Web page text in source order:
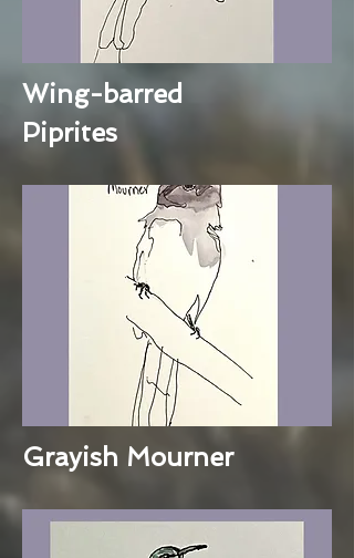
Wing-barred
Piprites
Grayish Mourner